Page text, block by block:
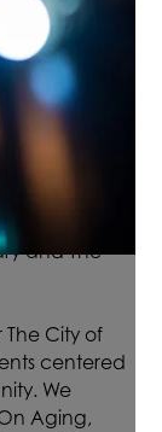
Screen”
that
youth and
for
enjoy a
also
by a
and The
City of
centered
We
Aging,